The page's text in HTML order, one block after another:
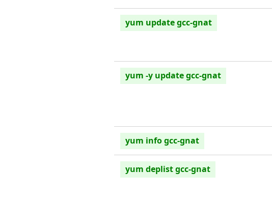
yum update gcc-gnat
yum -y update gcc-gnat
yum info gcc-gnat
yum deplist gcc-gnat